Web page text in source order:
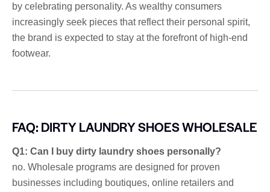
by celebrating personality. As wealthy consumers
increasingly seek pieces that reflect their personal spirit,
the brand is expected to stay at the forefront of high-end
footwear.
FAQ: DIRTY LAUNDRY SHOES WHOLESALE
Q1: Can I buy dirty laundry shoes personally?
no. Wholesale programs are designed for proven
businesses including boutiques, online retailers and